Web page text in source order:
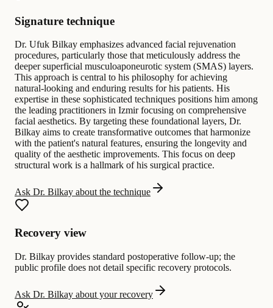
Signature technique
Dr. Ufuk Bilkay emphasizes advanced facial rejuvenation
procedures, particularly those that meticulously address the
deeper superficial musculoaponeurotic system (SMAS) layers.
This approach is central to his philosophy for achieving
natural-looking and enduring results for his patients. His
expertise in these sophisticated techniques positions him among
the leading practitioners in Izmir focusing on comprehensive
facial aesthetics. By targeting these foundational layers, Dr.
Bilkay aims to create transformative outcomes that harmonize
with the patient's natural features, ensuring the longevity and
quality of the aesthetic improvements. This focus on deep
structural work is a hallmark of his surgical practice.
Ask Dr. Bilkay about the technique
Recovery view
Dr. Bilkay provides standard postoperative follow-up; the
public profile does not detail specific recovery protocols.
Ask Dr. Bilkay about your recovery